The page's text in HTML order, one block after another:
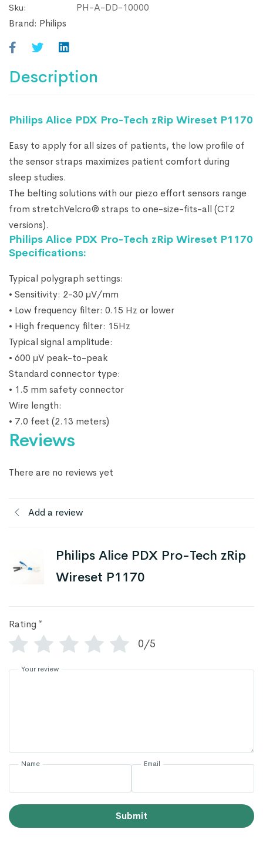
Sku:
PH-A-DD-10000
Brand: Philips
Description
Philips Alice PDX Pro-Tech zRip Wireset P1170
Easy to apply for all sizes of patients, the low profile of
the sensor straps maximizes patient comfort during
sleep studies.
The belting solutions with our piezo effort sensors range
from stretchVelcro® straps to one-size-fits-all (CT2
versions).
Philips Alice PDX Pro-Tech zRip Wireset P1170
Specifications:
Typical polygraph settings:
• Sensitivity: 2-30 μV/mm
• Low frequency filter: 0.15 Hz or lower
• High frequency filter: 15Hz
Typical signal amplitude:
• 600 μV peak-to-peak
Standard connector type:
• 1.5 mm safety connector
Wire length:
• 7.0 feet (2.13 meters)
Reviews
There are no reviews yet
Add a review
Philips Alice PDX Pro-Tech zRip
Wireset P1170
Rating *
0/5
Your review
Name Email
Submit